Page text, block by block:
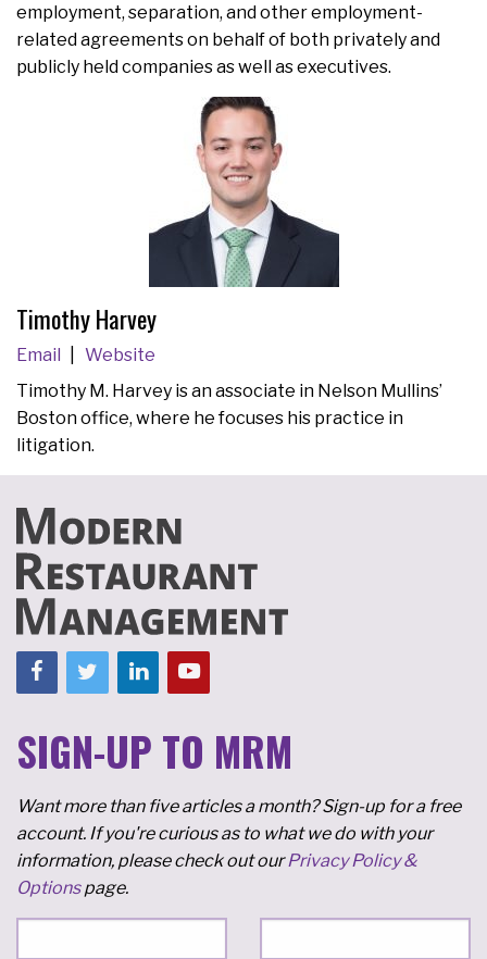
employment, separation, and other employment-
related agreements on behalf of both privately and
publicly held companies as well as executives.
Timothy Harvey
Email
Website
Timothy M. Harvey is an associate in Nelson Mullins’
Boston office, where he focuses his practice in
litigation.
SIGN-UP TO MRM
Want more than five articles a month? Sign-up for a free
account. If you're curious as to what we do with your
information, please check out ourPrivacy Policy &
Optionspage.